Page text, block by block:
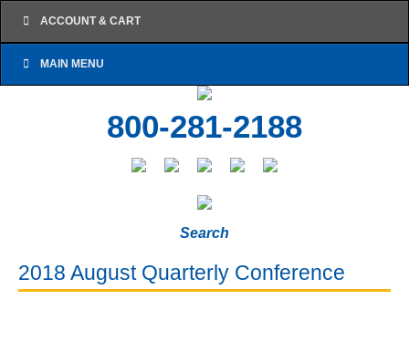
ACCOUNT & CART
MAIN MENU
800-281-2188
Search
2018 August Quarterly Conference